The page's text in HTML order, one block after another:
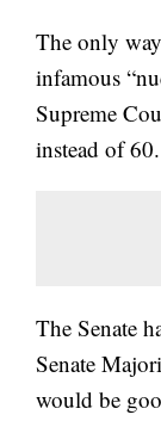
The only
infamous
Supreme
instead of 60.
The Senate
Senate
would be